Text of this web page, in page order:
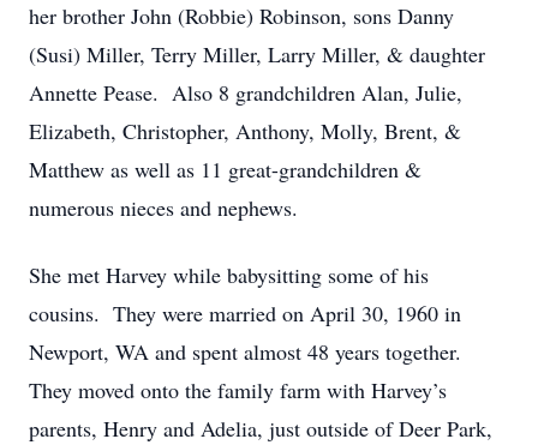
her brother John (Robbie) Robinson, sons Danny
(Susi) Miller, Terry Miller, Larry Miller, & daughter
Annette Pease. Also 8 grandchildren Alan, Julie,
Elizabeth, Christopher, Anthony, Molly, Brent, &
Matthew as well as 11 great-grandchildren &
numerous nieces and nephews.
She met Harvey while babysitting some of his
cousins. They were married on April 30, 1960 in
Newport, WA and spent almost 48 years together.
They moved onto the family farm with Harvey’s
parents, Henry and Adelia, just outside of Deer Park,